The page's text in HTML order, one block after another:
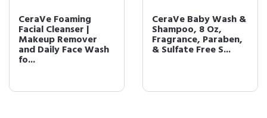
CeraVe Foaming
Facial Cleanser |
Makeup Remover
and Daily Face Wash
fo...
CeraVe Baby Wash &
Shampoo, 8 Oz,
Fragrance, Paraben,
& Sulfate Free S...